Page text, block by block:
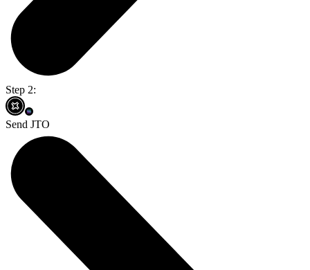
Step 2:
Send JTO